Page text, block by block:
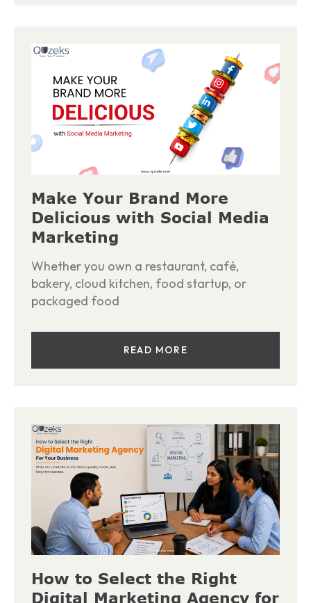
Make Your Brand More
Delicious with Social Media
Marketing
Whether you own a restaurant, café,
bakery, cloud kitchen, food startup, or
packaged food
READ MORE
How to Select the Right
Digital Marketing Agency for